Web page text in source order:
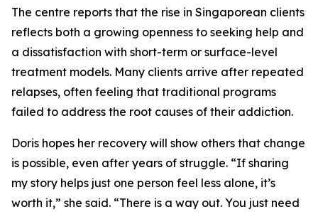
The centre reports that the rise in Singaporean clients
reflects both a growing openness to seeking help and
a dissatisfaction with short-term or surface-level
treatment models. Many clients arrive after repeated
relapses, often feeling that traditional programs
failed to address the root causes of their addiction.
Doris hopes her recovery will show others that change
is possible, even after years of struggle. “If sharing
my story helps just one person feel less alone, it’s
worth it,” she said. “There is a way out. You just need